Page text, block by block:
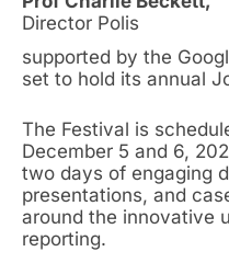
Director Polis
supported by the
set to hold its annual
The Festival is
December 5 and 6,
two days of engaging
presentations, and
around the innovative
reporting.